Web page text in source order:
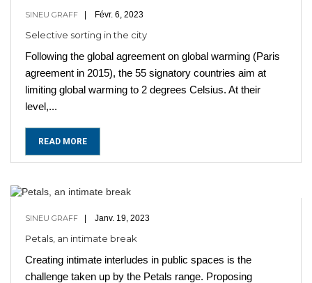
Févr. 6, 2023
SINEU GRAFF
Selective sorting in the city
Following the global agreement on global warming (Paris
agreement in 2015), the 55 signatory countries aim at
limiting global warming to 2 degrees Celsius. At their
level,...
READ MORE
Janv. 19, 2023
SINEU GRAFF
Petals, an intimate break
Creating intimate interludes in public spaces is the
challenge taken up by the Petals range. Proposing